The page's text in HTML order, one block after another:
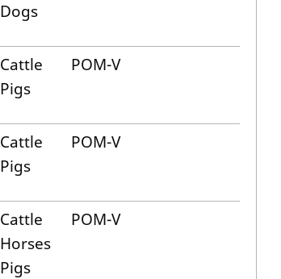
Dogs
Cattle
Pigs
POM-V
Cattle
Pigs
POM-V
Cattle
Horses
Pigs
POM-V